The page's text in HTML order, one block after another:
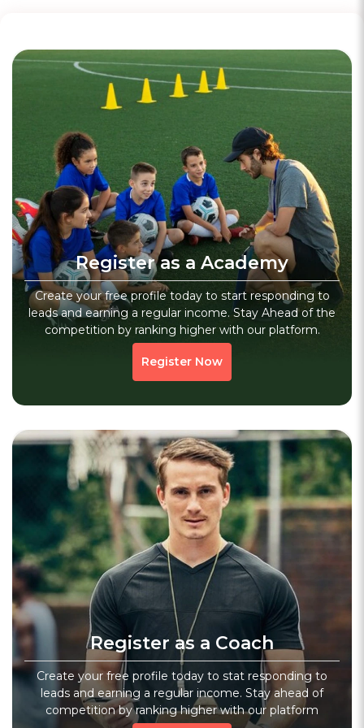
Motorsports Academy 4.9(47) Verified
Veranda Race Govt Exams Coaching Institute - Bank Ssc Appsc - Visakhapatnam
Dwaraka Nagar, Visakhapatnam, Andhra Pradesh
Sports Fitness Core Workout
926 people viewed since last week 926
Register as a Academy
Create your free profile today to start responding to
leads and earning a regular income. Stay Ahead of the
competition by ranking higher with our platform.
Register Now
Register as a Coach
Create your free profile today to stat responding to
leads and earning a regular income. Stay ahead of
competition by ranking higher with our platform